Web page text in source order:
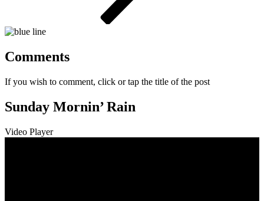
Comments
If you wish to comment, click or tap the title of the post
Sunday Mornin’ Rain
Video Player